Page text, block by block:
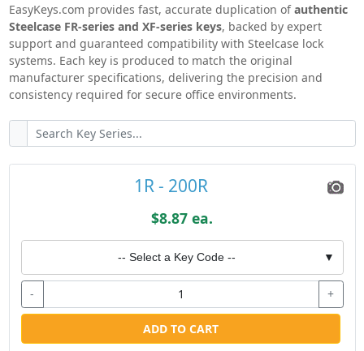
EasyKeys.com provides fast, accurate duplication ofauthentic
Steelcase FR-series and XF-series keys, backed by expert
support and guaranteed compatibility with Steelcase lock
systems. Each key is produced to match the original
manufacturer specifications, delivering the precision and
consistency required for secure office environments.
1R - 200R
$8.87 ea.
-- Select a Key Code -- ▼
- +
ADD TO CART